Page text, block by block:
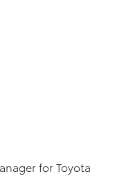
for Toyota